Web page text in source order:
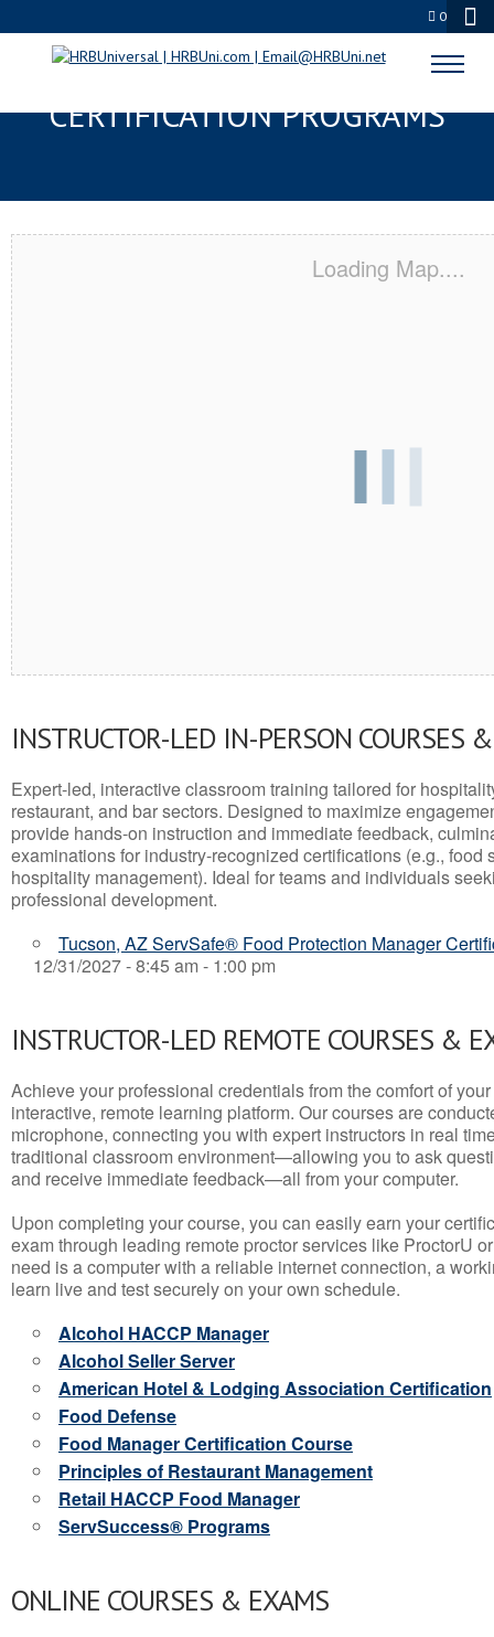
0
TUCSON, AZ SERVSAFE® & NRA
CERTIFICATION PROGRAMS
Loading Map....
INSTRUCTOR-LED IN-PERSON COURSES
Expert-led, interactive classroom training tailored for
restaurant, and bar sectors. Designed to maximize
provide hands-on instruction and immediate feedback,
examinations for industry-recognized certifications (e.g., food
hospitality management). Ideal for teams and individuals
professional development.
Tucson, AZ ServSafe® Food Protection Manager
12/31/2027 - 8:45 am - 1:00 pm
INSTRUCTOR-LED REMOTE COURSES &
Achieve your professional credentials from the comfort of
interactive, remote learning platform. Our courses are
microphone, connecting you with expert instructors in real
traditional classroom environment—allowing you to ask
and receive immediate feedback—all from your computer.
Upon completing your course, you can easily earn your
exam through leading remote proctor services like ProctorU
need is a computer with a reliable internet connection, a
learn live and test securely on your own schedule.
Alcohol HACCP Manager
Alcohol Seller Server
American Hotel & Lodging Association Certification
Food Defense
Food Manager Certification Course
Principles of Restaurant Management
Retail HACCP Food Manager
ServSuccess® Programs
ONLINE COURSES & EXAMS